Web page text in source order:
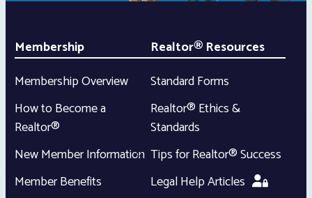
Membership
Membership Overview
How to Become a
Realtor®
New Member Information
Member Benefits
Realtor® Resources
Standard Forms
Realtor® Ethics &
Standards
Tips for Realtor® Success
Legal Help Articles